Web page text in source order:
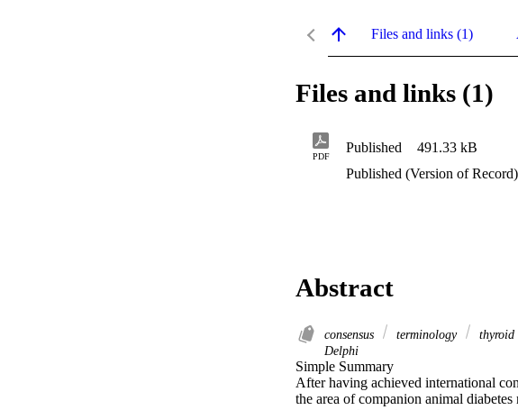
Files and links (1)
Files and links (1)
PDF
Published 491.33 kB
Published (Version of Record)
Abstract
consensus terminology thyroid
Delphi
Simple Summary
After having achieved international
the area of companion animal